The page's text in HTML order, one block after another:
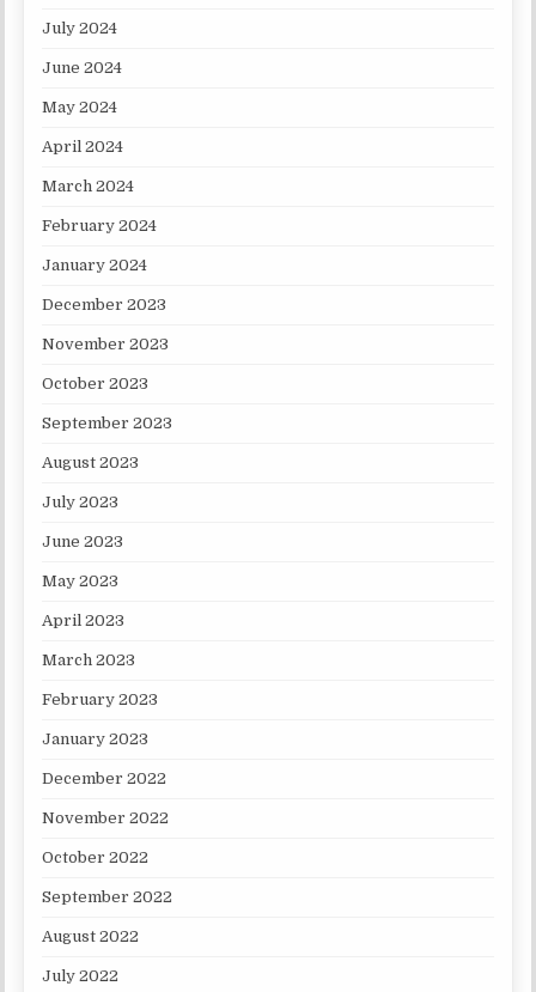
July 2024
June 2024
May 2024
April 2024
March 2024
February 2024
January 2024
December 2023
November 2023
October 2023
September 2023
August 2023
July 2023
June 2023
May 2023
April 2023
March 2023
February 2023
January 2023
December 2022
November 2022
October 2022
September 2022
August 2022
July 2022